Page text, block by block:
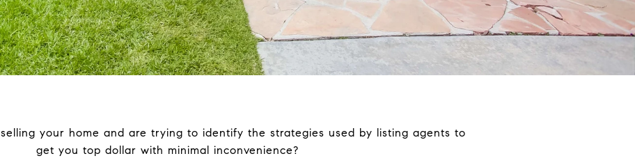
your home and are trying to identify the strategies used by listing agents to
get you top dollar with minimal inconvenience?